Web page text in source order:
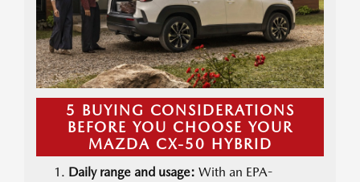
5 BUYING CONSIDERATIONS
BEFORE YOU CHOOSE YOUR
MAZDA CX-50 HYBRID
Daily range and usage: With an EPA-